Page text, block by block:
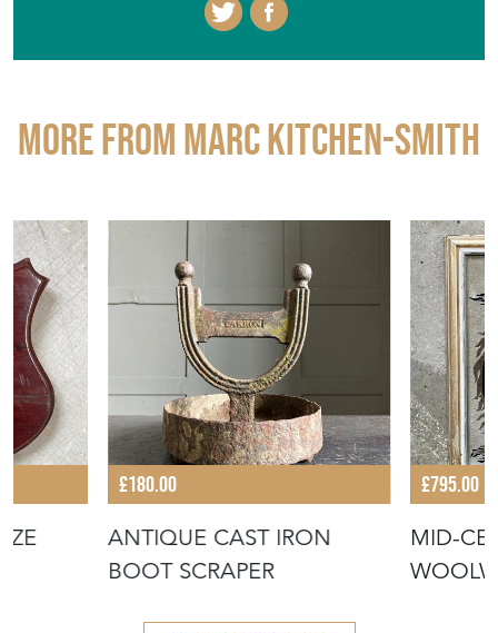
More from MARC KITCHEN-SMITH
£180.00
ANTIQUE CAST IRON
BOOT SCRAPER
£795.00
MID-